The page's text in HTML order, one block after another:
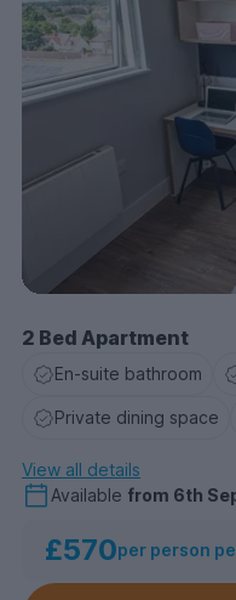
2 Bed Apartment
En-suite bathroom
Private dining space
View all details
Available from 6th
£570per person